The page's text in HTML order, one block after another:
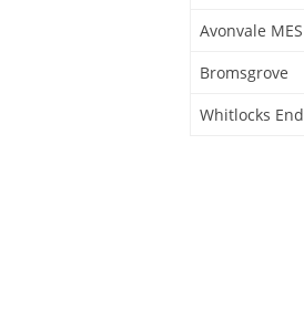
Avonvale MES
Bromsgrove
Whitlocks End